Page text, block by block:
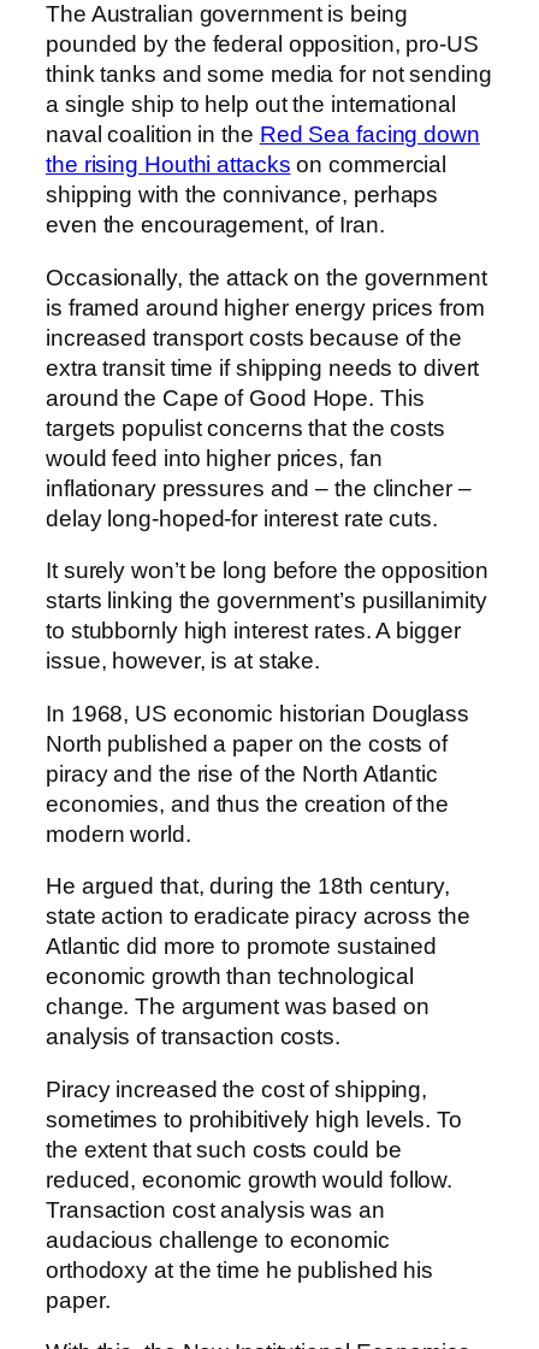
The Australian government is being
pounded by the federal opposition, pro-US
think tanks and some media for not sending
a single ship to help out the international
naval coalition in the Red Sea facing down
the rising Houthi attacks on commercial
shipping with the connivance, perhaps
even the encouragement, of Iran.
Occasionally, the attack on the government
is framed around higher energy prices from
increased transport costs because of the
extra transit time if shipping needs to divert
around the Cape of Good Hope. This
targets populist concerns that the costs
would feed into higher prices, fan
inflationary pressures and – the clincher –
delay long-hoped-for interest rate cuts.
It surely won’t be long before the opposition
starts linking the government’s pusillanimity
to stubbornly high interest rates. A bigger
issue, however, is at stake.
In 1968, US economic historian Douglass
North published a paper on the costs of
piracy and the rise of the North Atlantic
economies, and thus the creation of the
modern world.
He argued that, during the 18th century,
state action to eradicate piracy across the
Atlantic did more to promote sustained
economic growth than technological
change. The argument was based on
analysis of transaction costs.
Piracy increased the cost of shipping,
sometimes to prohibitively high levels. To
the extent that such costs could be
reduced, economic growth would follow.
Transaction cost analysis was an
audacious challenge to economic
orthodoxy at the time he published his
paper.